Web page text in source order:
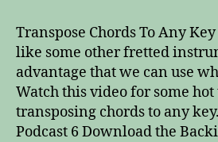
Transpose Chords To Any
like some other fretted
advantage that we can use
Watch this video for some hot
transposing chords to any
Podcast 6 Download the